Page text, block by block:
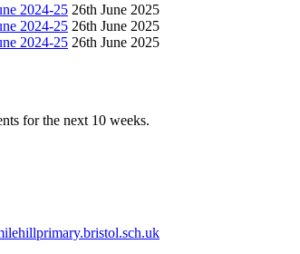
2024-25 26th June 2025
2024-25 26th June 2025
2024-25 26th June 2025
for the next 10 weeks.